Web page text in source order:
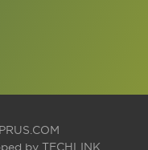
by TECHLINK